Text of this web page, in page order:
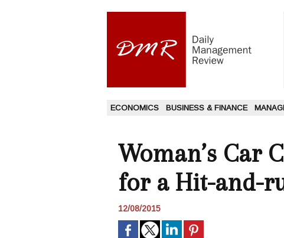
ECONOMICS BUSINESS & FINANCE
Woman’s Car
for a Hit-and-
12/08/2015